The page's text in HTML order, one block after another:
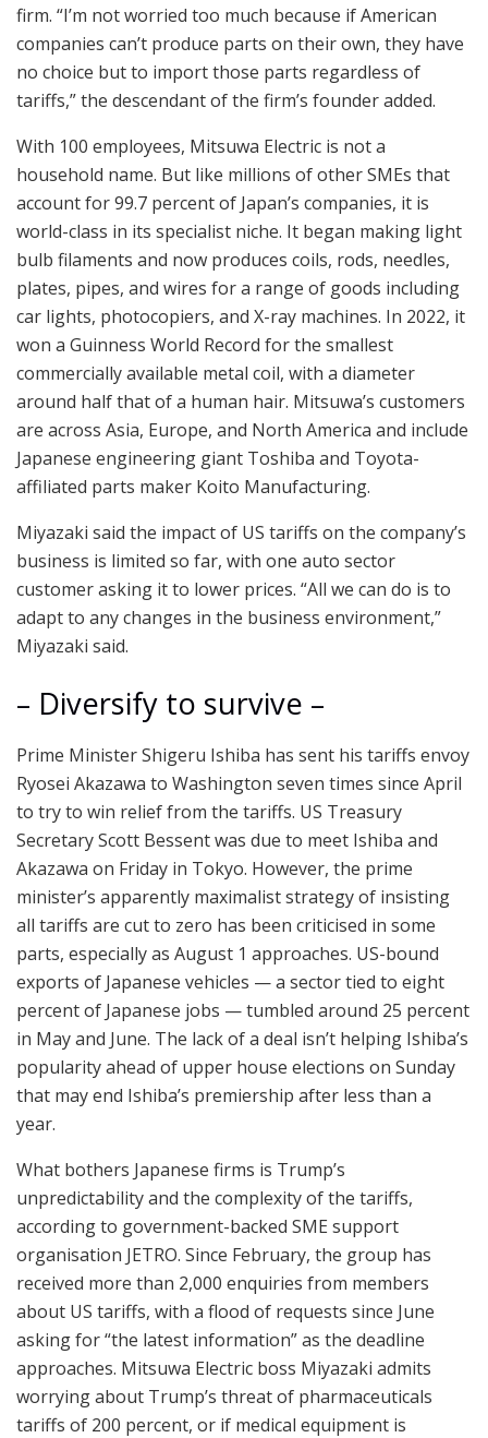
firm. “I’m not worried too much because if American
companies can’t produce parts on their own, they have
no choice but to import those parts regardless of
tariffs,” the descendant of the firm’s founder added.
With 100 employees, Mitsuwa Electric is not a
household name. But like millions of other SMEs that
account for 99.7 percent of Japan’s companies, it is
world-class in its specialist niche. It began making light
bulb filaments and now produces coils, rods, needles,
plates, pipes, and wires for a range of goods including
car lights, photocopiers, and X-ray machines. In 2022, it
won a Guinness World Record for the smallest
commercially available metal coil, with a diameter
around half that of a human hair. Mitsuwa’s customers
are across Asia, Europe, and North America and include
Japanese engineering giant Toshiba and Toyota-
affiliated parts maker Koito Manufacturing.
Miyazaki said the impact of US tariffs on the company’s
business is limited so far, with one auto sector
customer asking it to lower prices. “All we can do is to
adapt to any changes in the business environment,”
Miyazaki said.
– Diversify to survive –
Prime Minister Shigeru Ishiba has sent his tariffs envoy
Ryosei Akazawa to Washington seven times since April
to try to win relief from the tariffs. US Treasury
Secretary Scott Bessent was due to meet Ishiba and
Akazawa on Friday in Tokyo. However, the prime
minister’s apparently maximalist strategy of insisting
all tariffs are cut to zero has been criticised in some
parts, especially as August 1 approaches. US-bound
exports of Japanese vehicles — a sector tied to eight
percent of Japanese jobs — tumbled around 25 percent
in May and June. The lack of a deal isn’t helping Ishiba’s
popularity ahead of upper house elections on Sunday
that may end Ishiba’s premiership after less than a
year.
What bothers Japanese firms is Trump’s
unpredictability and the complexity of the tariffs,
according to government-backed SME support
organisation JETRO. Since February, the group has
received more than 2,000 enquiries from members
about US tariffs, with a flood of requests since June
asking for “the latest information” as the deadline
approaches. Mitsuwa Electric boss Miyazaki admits
worrying about Trump’s threat of pharmaceuticals
tariffs of 200 percent, or if medical equipment is